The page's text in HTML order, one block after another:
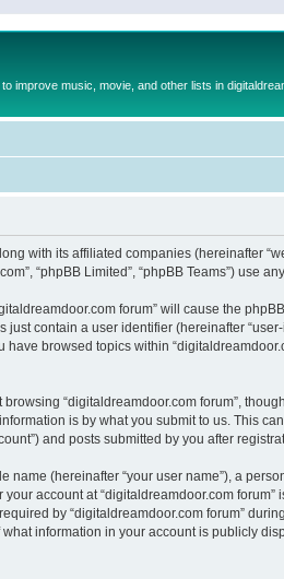
improve music, movie, and other lists in
with its affiliated companies (hereinafter
“phpBB Limited”, “phpBB Teams”)
forum” will cause the
contain a user identifier (hereinafter
browsed topics within
“digitaldreamdoor.com forum”,
is by what you submit to us. This
and posts submitted by you after
(hereinafter “your user name”), a
account at “digitaldreamdoor.com
by “digitaldreamdoor.com forum”
information in your account is publicly